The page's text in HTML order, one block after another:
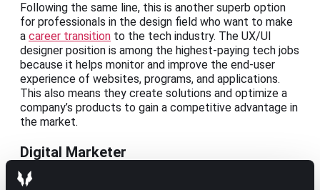
Following the same line, this is another superb option
for professionals in the design field who want to make
a career transition to the tech industry. The UX/UI
designer position is among the highest-paying tech jobs
because it helps monitor and improve the end-user
experience of websites, programs, and applications.
This also means they create solutions and optimize a
company’s products to gain a competitive advantage in
the market.
Digital Marketer
Average salary: $61,632